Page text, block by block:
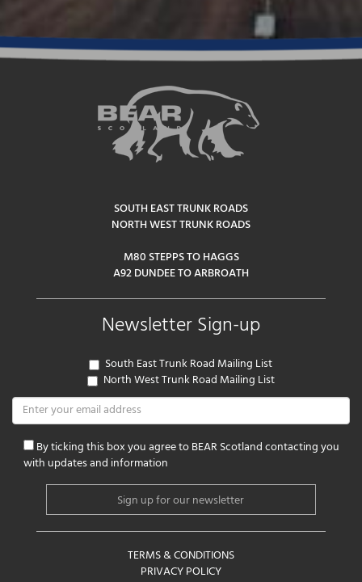
SOUTH EAST TRUNK ROADS
NORTH WEST TRUNK ROADS
M80 STEPPS TO HAGGS
A92 DUNDEE TO ARBROATH
Newsletter Sign-up
South East Trunk Road Mailing List
North West Trunk Road Mailing List
By ticking this box you agree to BEAR Scotland contacting you
with updates and information
TERMS & CONDITIONS
PRIVACY POLICY